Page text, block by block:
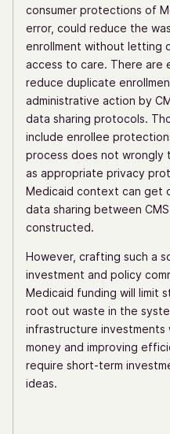
consumer protections of
error, could reduce the
enrollment without letting
access to care. There
reduce duplicate
administrative action by
data sharing protocols.
include enrollee
process does not wrongly
as appropriate privacy
Medicaid context can get
data sharing between
constructed.
However, crafting such a
investment and policy
Medicaid funding will limit
root out waste in the
infrastructure investments
money and improving
require short-term
ideas.